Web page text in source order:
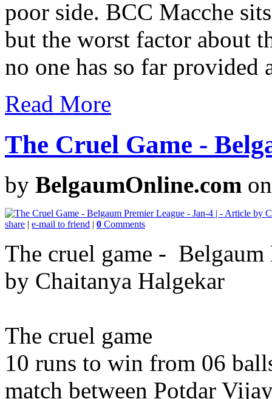
poor side. BCC Macche
but the worst factor about
no one has so far provided
Read More
The Cruel Game -
by BelgaumOnline.com
share | e-mail to friend | 0 Comments
The cruel game -
by Chaitanya Halgekar
The cruel game
10 runs to win from 06
match between Potdar